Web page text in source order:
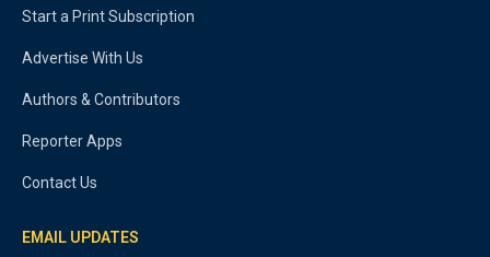
Start a Print Subscription
Advertise With Us
Authors & Contributors
Reporter Apps
Contact Us
EMAIL UPDATES